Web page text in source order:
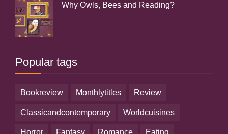
Why Owls, Bees and Reading?
Popular tags
bookreview monthlytitles review
classicandcontemporary worldcuisines